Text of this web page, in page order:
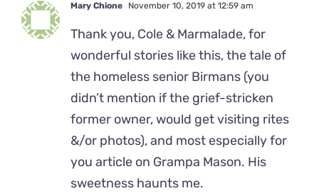
Mary Chione November 10, 2019 at 12:59 am
Thank you, Cole & Marmalade, for
wonderful stories like this, the tale of
the homeless senior Birmans (you
didn’t mention if the grief-stricken
former owner, would get visiting rites
&/or photos), and most especially for
you article on Grampa Mason. His
sweetness haunts me.